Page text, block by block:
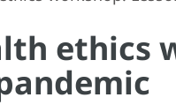
ethics